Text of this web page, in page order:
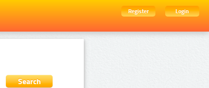
Register
Login